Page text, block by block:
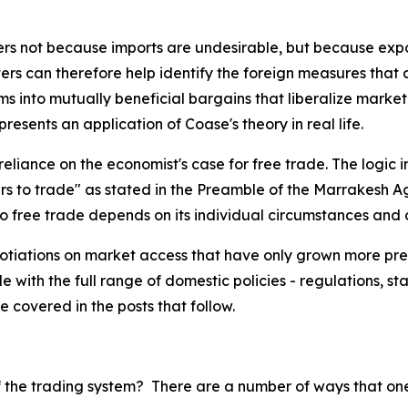
not because imports are undesirable, but because
can therefore help identify the foreign measures
into mutually beneficial bargains that liberalize
an application of Coase's theory in real life.
on the economist's case for free trade. The
trade" as stated in the Preamble of the Marrakesh
trade depends on its individual circumstances and
on market access that have only grown more
with the full range of domestic policies - regulations,
covered in the posts that follow.
trading system? There are a number of ways that